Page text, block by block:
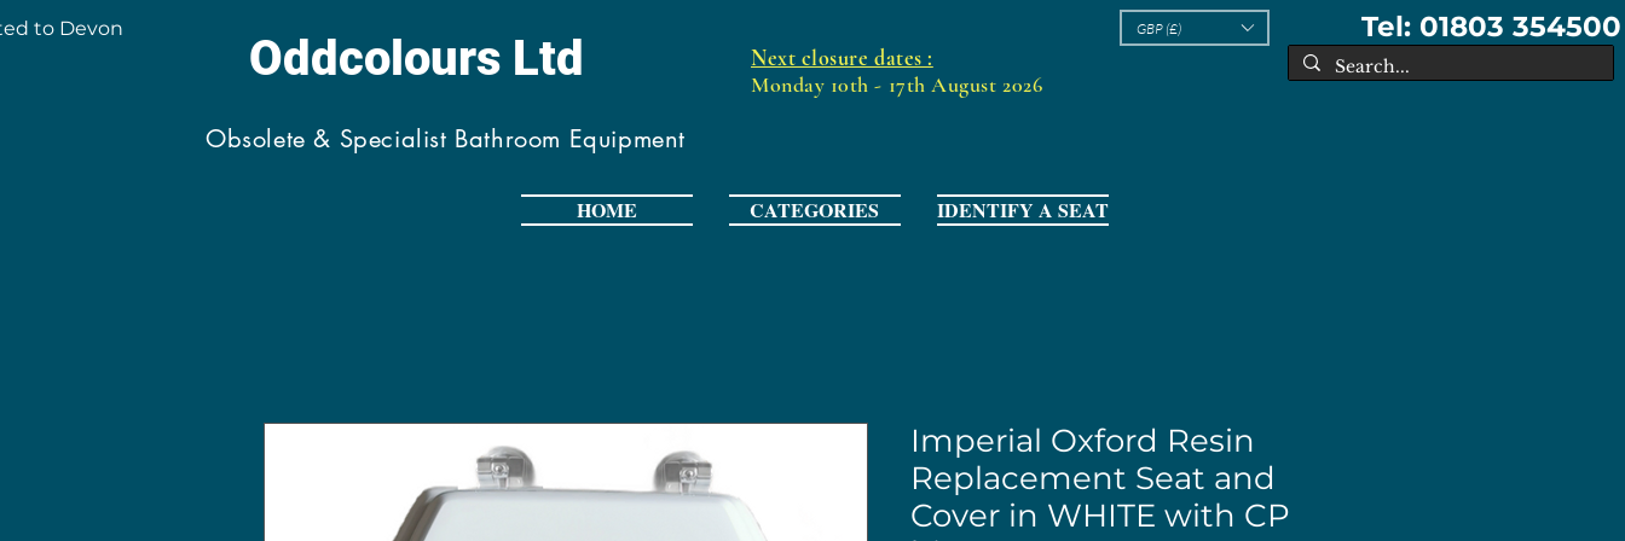
to Devon
Oddcolours Ltd
Next closure dates :
Monday 10th - 17th August 2026
GBP (£) Tel: 01803 354500
Obsolete & Specialist Bathroom Equipment
HOME CATEGORIES IDENTIFY A SEAT
Imperial Oxford Resin
Replacement Seat and
Cover in WHITE with CP